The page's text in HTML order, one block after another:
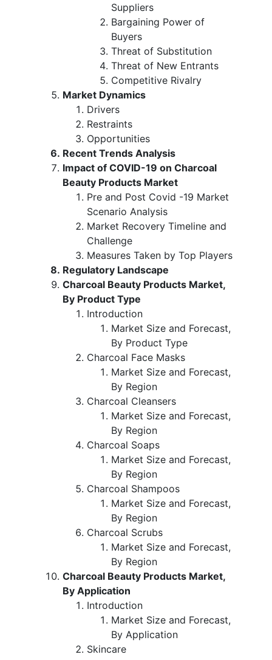
Suppliers
Bargaining Power of
Buyers
Threat of Substitution
Threat of New Entrants
Competitive Rivalry
Market Dynamics
Drivers
Restraints
Opportunities
Recent Trends Analysis
Impact of COVID-19 on Charcoal
Beauty Products Market
Pre and Post Covid -19 Market
Scenario Analysis
Market Recovery Timeline and
Challenge
Measures Taken by Top Players
Regulatory Landscape
Charcoal Beauty Products Market,
By Product Type
Introduction
Market Size and Forecast,
By Product Type
Charcoal Face Masks
Market Size and Forecast,
By Region
Charcoal Cleansers
Market Size and Forecast,
By Region
Charcoal Soaps
Market Size and Forecast,
By Region
Charcoal Shampoos
Market Size and Forecast,
By Region
Charcoal Scrubs
Market Size and Forecast,
By Region
Charcoal Beauty Products Market,
By Application
Introduction
Market Size and Forecast,
By Application
Skincare